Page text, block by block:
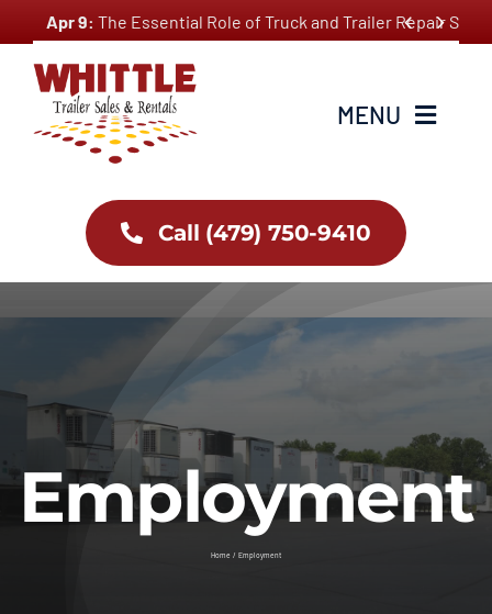
to
content
Apr 9: The Essential Role of Truck and Trailer Repair
 
MENU
Home
About Us
Inventory
Employment
Call (479) 750-9410
Employment
Home Employment